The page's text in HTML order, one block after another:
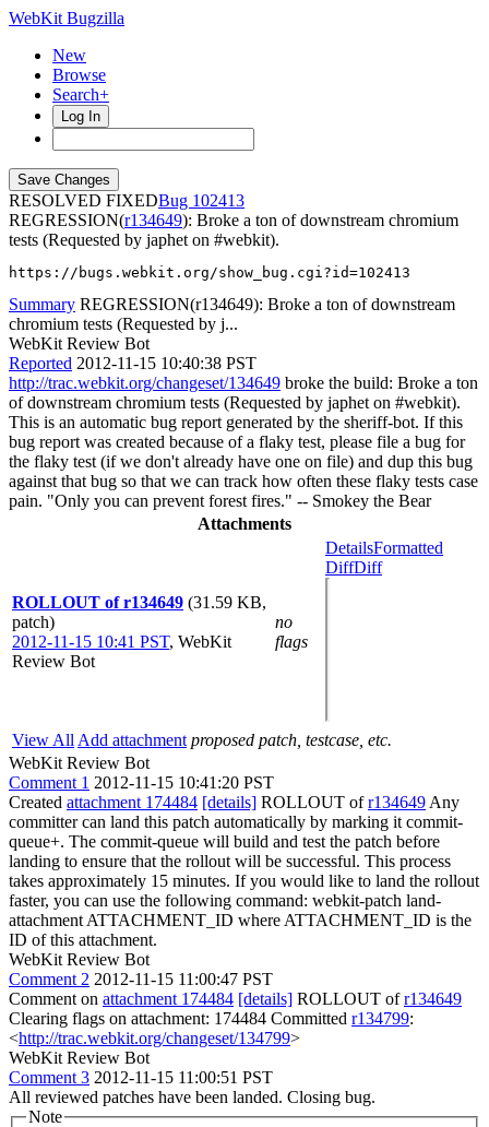
WebKit Bugzilla
New
Browse
Search+
Log In
RESOLVED FIXED
102413
REGRESSION(r134649): Broke a ton of downstream chromium
tests (Requested by japhet on #webkit).
https://bugs.webkit.org/show_bug.cgi?id=102413
Summary REGRESSION(r134649): Broke a ton of downstream
chromium tests (Requested by j...
WebKit Review Bot
Reported 2012-11-15 10:40:38 PST
http://trac.webkit.org/changeset/134649 broke the build: Broke a ton
of downstream chromium tests (Requested by japhet on #webkit).
This is an automatic bug report generated by the sheriff-bot. If this
bug report was created because of a flaky test, please file a bug for
the flaky test (if we don't already have one on file) and dup this bug
against that bug so that we can track how often these flaky tests case
pain. "Only you can prevent forest fires." -- Smokey the Bear
Attachments
ROLLOUT of r134649 (31.59 KB,
patch)
2012-11-15 10:41 PST, WebKit
Review Bot
no
flags
DetailsFormatted
DiffDiff
View All Add attachment proposed patch, testcase, etc.
WebKit Review Bot
Comment 1 2012-11-15 10:41:20 PST
Created attachment 174484 [details] ROLLOUT ofr134649 Any
committer can land this patch automatically by marking it commit-
queue+. The commit-queue will build and test the patch before
landing to ensure that the rollout will be successful. This process
takes approximately 15 minutes. If you would like to land the rollout
faster, you can use the following command: webkit-patch land-
attachment ATTACHMENT_ID where ATTACHMENT_ID is the
ID of this attachment.
WebKit Review Bot
Comment 2 2012-11-15 11:00:47 PST
Comment on attachment 174484 [details] ROLLOUT ofr134649
Clearing flags on attachment: 174484 Committed r134799:
<http://trac.webkit.org/changeset/134799>
WebKit Review Bot
Comment 3 2012-11-15 11:00:51 PST
All reviewed patches have been landed. Closing bug.
Note